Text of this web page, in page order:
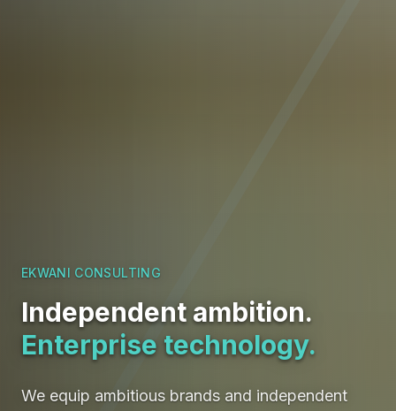
EKWANI CONSULTING
Independent ambition.
Enterprise technology.
We equip ambitious brands and independent